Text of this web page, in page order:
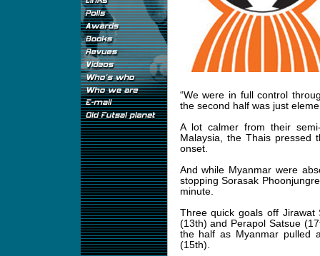
“We were in full control
the second half was just
A lot calmer from their
Malaysia, the Thais pressed
onset.
And while Myanmar were
stopping Sorasak
minute.
Three quick goals off Jirawat
(13th) and Perapol Satsue
the half as Myanmar pulled
(15th).